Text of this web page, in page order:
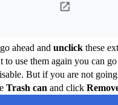
ahead and unclick these
use them again you can
But if you are not
Trash can and click